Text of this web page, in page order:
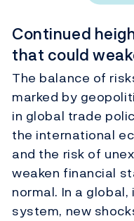
Continued
that could
The balance of
marked by
in global trade
the international
and the risk of
weaken financial
normal. In a
system, new